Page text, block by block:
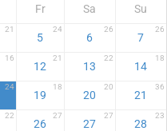
Fr Sa Su
21
5
24
6
26
7
26
16
12
21
13
22
14
18
24
19
18
20
20
21
36
22
26
27
27
27
28
23